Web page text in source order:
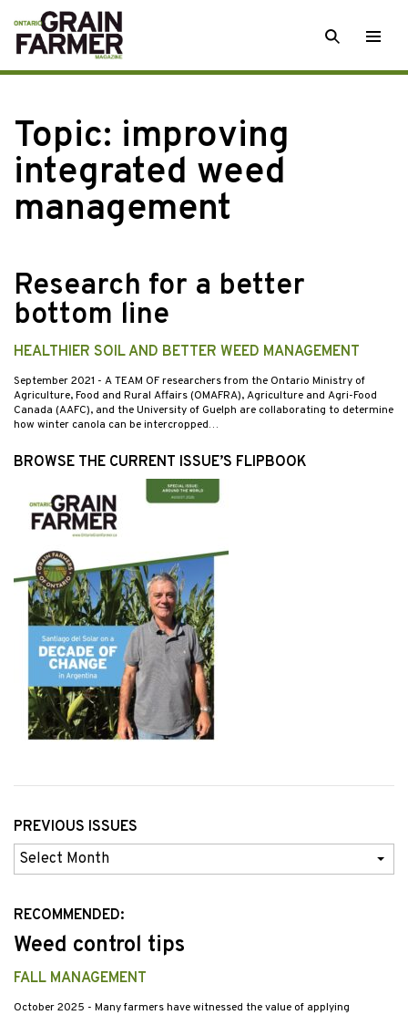
Skip
to
content
SEARCH
Topic: improving
integrated weed
management
Research for a better
bottom line
HEALTHIER SOIL AND BETTER WEED MANAGEMENT
September 2021 - A TEAM OF researchers from the Ontario Ministry of
Agriculture, Food and Rural Affairs (OMAFRA), Agriculture and Agri-Food
Canada (AAFC), and the University of Guelph are collaborating to determine
how winter canola can be intercropped…
BROWSE THE CURRENT ISSUE’S FLIPBOOK
PREVIOUS ISSUES
Previous
Issues
RECOMMENDED:
Weed control tips
FALL MANAGEMENT
October 2025 - Many farmers have witnessed the value of applying